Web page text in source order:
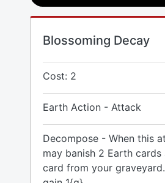
Blossoming Decay
Cost: 2
Earth Action - Attack
Decompose - When this
may banish 2 Earth
card from your